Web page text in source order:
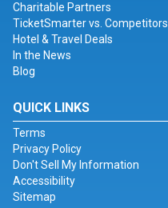
Charitable Partners
TicketSmarter vs. Competitors
Hotel & Travel Deals
In the News
Blog
QUICK LINKS
Terms
Privacy Policy
Don't Sell My Information
Accessibility
Sitemap